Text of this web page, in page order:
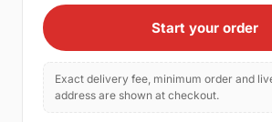
Start your order
Exact delivery fee, minimum order and
address are shown at checkout.